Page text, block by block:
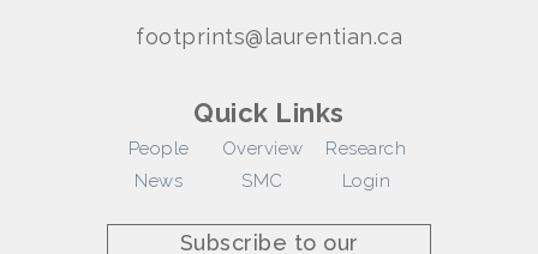
footprints@laurentian.ca
Quick Links
People Overview
Research
News
SMC Login
Subscribe to our